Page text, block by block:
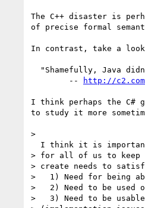
The C++ disaster is
of precise formal
In contrast, take a look
	--
http://
I think perhaps the C#
to study it more
>
> for all of us to keep
> create needs to
>   1) Need for being
>   2) Need to be used
>   3) Need to be